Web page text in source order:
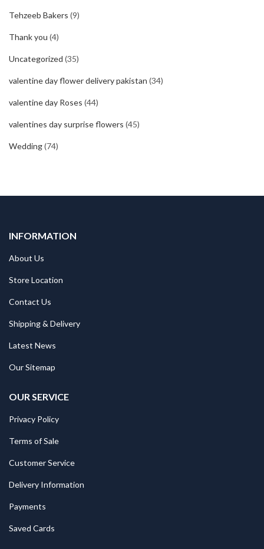
Tehzeeb Bakers (9)
Thank you (4)
Uncategorized (35)
valentine day flower delivery pakistan (34)
valentine day Roses (44)
valentines day surprise flowers (45)
Wedding(74)
INFORMATION
About Us
Store Location
Contact Us
Shipping & Delivery
Latest News
Our Sitemap
OUR SERVICE
Privacy Policy
Terms of Sale
Customer Service
Delivery Information
Payments
Saved Cards